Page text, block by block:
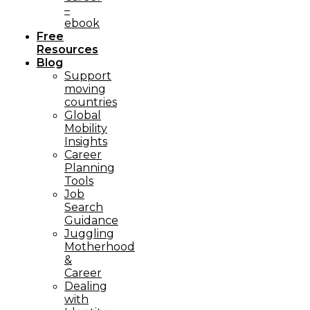
–
ebook
Free
Resources
Blog
Support
moving
countries
Global
Mobility
Insights
Career
Planning
Tools​
Job
Search
Guidance
Juggling
Motherhood
&
Career
Dealing
with